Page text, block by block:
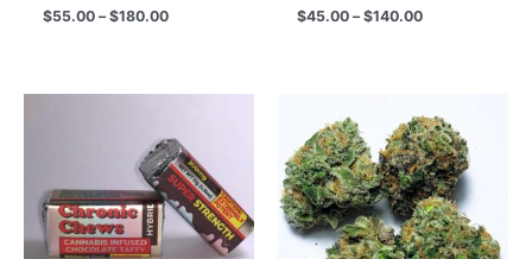
$55.00 – $180.00Price
$180.00
$45.00 – $140.00Price